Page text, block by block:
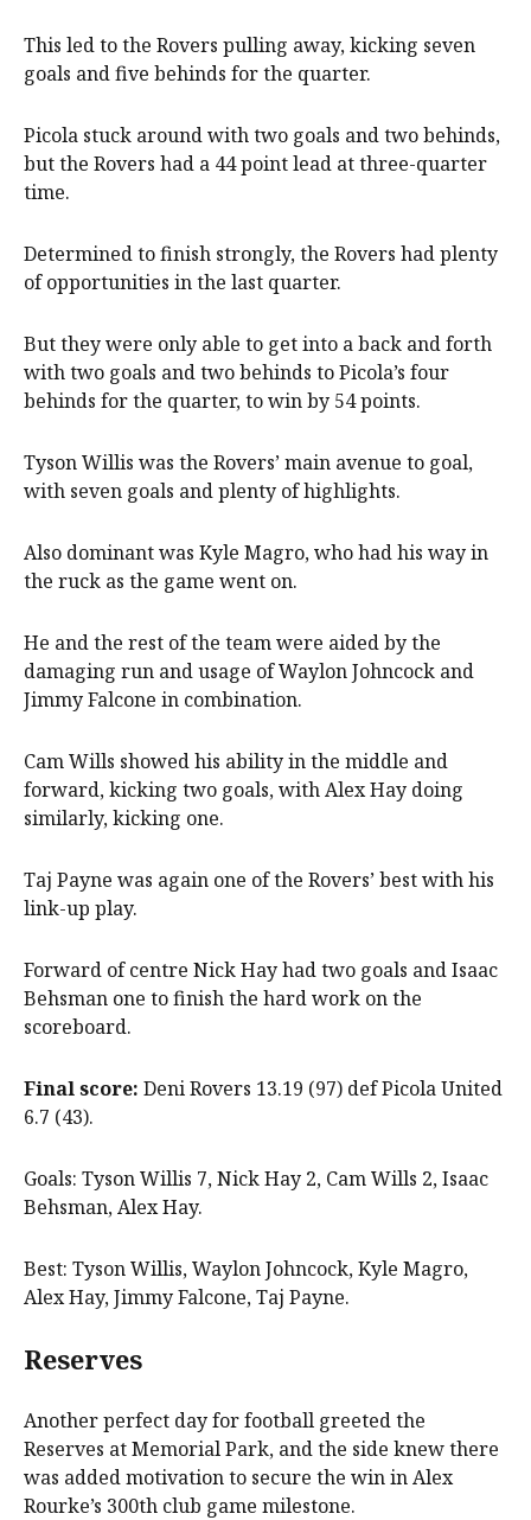
This led to the Rovers pulling away, kicking seven
goals and five behinds for the quarter.
Picola stuck around with two goals and two behinds,
but the Rovers had a 44 point lead at three-quarter
time.
Determined to finish strongly, the Rovers had plenty
of opportunities in the last quarter.
But they were only able to get into a back and forth
with two goals and two behinds to Picola’s four
behinds for the quarter, to win by 54 points.
Tyson Willis was the Rovers’ main avenue to goal,
with seven goals and plenty of highlights.
Also dominant was Kyle Magro, who had his way in
the ruck as the game went on.
He and the rest of the team were aided by the
damaging run and usage of Waylon Johncock and
Jimmy Falcone in combination.
Cam Wills showed his ability in the middle and
forward, kicking two goals, with Alex Hay doing
similarly, kicking one.
Taj Payne was again one of the Rovers’ best with his
link-up play.
Forward of centre Nick Hay had two goals and Isaac
Behsman one to finish the hard work on the
scoreboard.
Final score: Deni Rovers 13.19 (97) def Picola United
6.7 (43).
Goals: Tyson Willis 7, Nick Hay 2, Cam Wills 2, Isaac
Behsman, Alex Hay.
Best: Tyson Willis, Waylon Johncock, Kyle Magro,
Alex Hay, Jimmy Falcone, Taj Payne.
Reserves
Another perfect day for football greeted the
Reserves at Memorial Park, and the side knew there
was added motivation to secure the win in Alex
Rourke’s 300th club game milestone.